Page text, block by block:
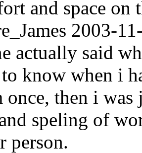
and space on
2003-
actually said
to know when i
once, then i
speling of
person.